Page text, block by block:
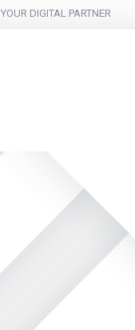
YOUR DIGITAL PARTNER